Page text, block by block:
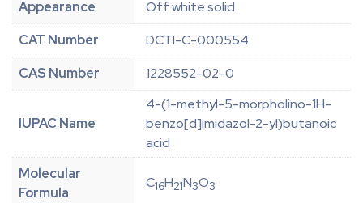
Appearance
Off white solid
CAT Number
DCTI-C-000554
CAS Number
1228552-02-0
IUPAC Name
4-(1-methyl-5-morpholino-1H-
benzo[d]imidazol-2-yl)butanoic
acid
Molecular
Formula
C16H21N3O3